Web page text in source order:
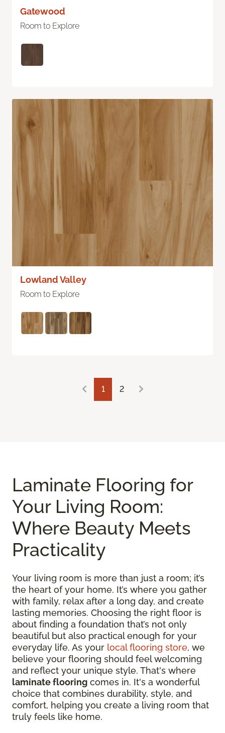
Gatewood
Room to Explore
Lowland Valley
Room to Explore
1 2
Laminate Flooring for
Your Living Room:
Where Beauty Meets
Practicality
Your living room is more than just a room; it’s
the heart of your home. It’s where you gather
with family, relax after a long day, and create
lasting memories. Choosing the right floor is
about finding a foundation that’s not only
beautiful but also practical enough for your
everyday life. As your local flooring store, we
believe your flooring should feel welcoming
and reflect your unique style. That's where
laminate flooring comes in. It's a wonderful
choice that combines durability, style, and
comfort, helping you create a living room that
truly feels like home.